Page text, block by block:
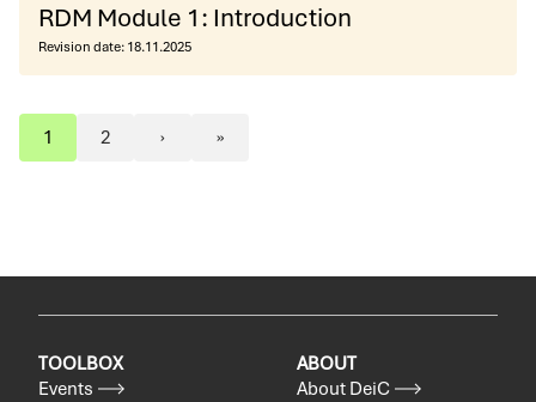
RDM Module 1: Introduction
Revision date: 18.11.2025
Pagination
Page
1
Page
2 › »
TOOLBOX
Events
ABOUT
About DeiC